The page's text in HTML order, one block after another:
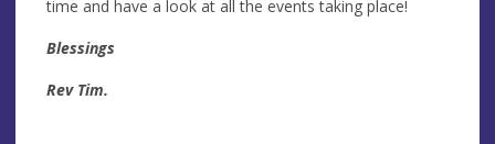
time and have a look at all the events taking place!
Blessings
Rev Tim.